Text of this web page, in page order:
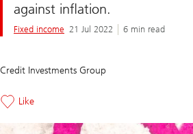
against inflation.
Fixed income 21 Jul 2022 6 min read
Credit Investments Group
Like